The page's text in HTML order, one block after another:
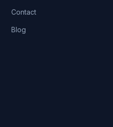
Contact
Blog